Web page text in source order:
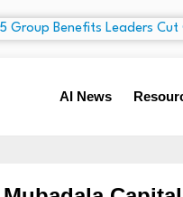
AI News